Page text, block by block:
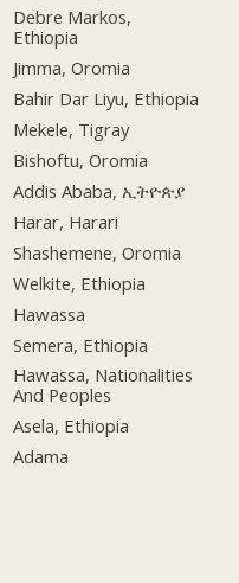
Debre Markos,
Ethiopia
Jimma, Oromia
Bahir Dar Liyu, Ethiopia
Mekele, Tigray
Bishoftu, Oromia
Addis Ababa, ኢትዮጵያ
Harar, Harari
Shashemene, Oromia
Welkite, Ethiopia
Hawassa
Semera, Ethiopia
Hawassa, Nationalities
And Peoples
Asela, Ethiopia
Adama